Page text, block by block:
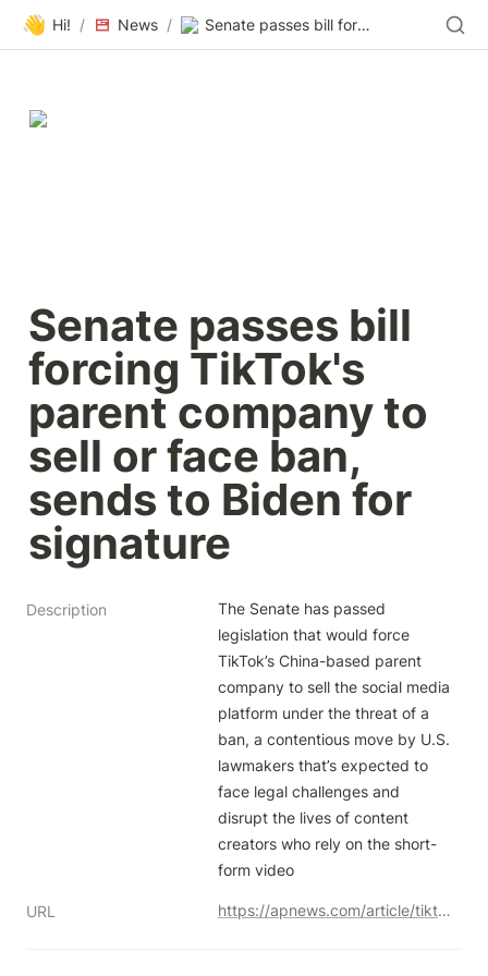
👋 Hi! / News / Senate passes bill forcing TikTok's parent company to sell or face ban, sends to Biden for signature
Senate passes bill
forcing TikTok's
parent company to
sell or face ban,
sends to Biden for
signature
Description
The Senate has passed
legislation that would force
TikTok’s China-based parent
company to sell the social media
platform under the threat of a
ban, a contentious move by U.S.
lawmakers that’s expected to
face legal challenges and
disrupt the lives of content
creators who rely on the short-
form video
URL https://apnews.com/article/tiktok-ban-congress-bill-1c48466df82f3684bd6eb21e61ebcb8d